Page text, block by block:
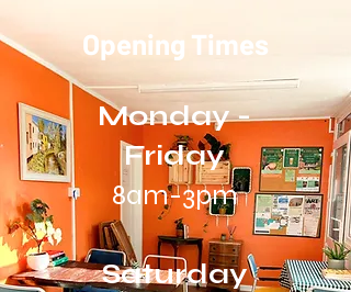
Opening Times
Monday -
Friday
8am-3pm
Saturday